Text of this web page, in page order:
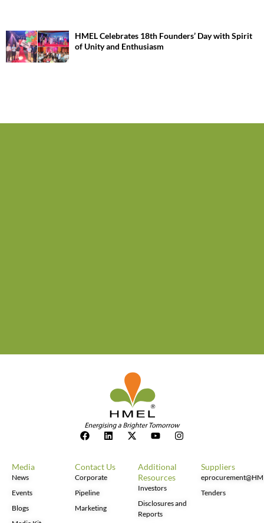
HMEL Celebrates 18th Founders’ Day with Spirit
of Unity and Enthusiasm
Media
News
Events
Blogs
Contact Us
Corporate
Pipeline
Marketing
Additional
Resources
Investors
Disclosures and
Reports
Suppliers
Tenders